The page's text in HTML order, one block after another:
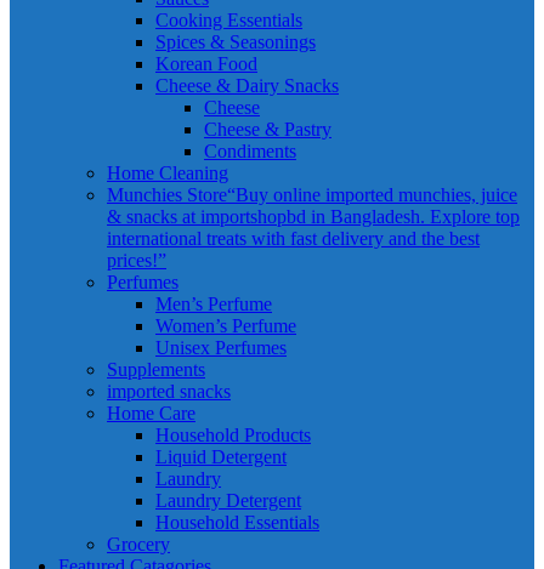
Cooking Essentials
Spices & Seasonings
Korean Food
Cheese & Dairy Snacks
Cheese
Cheese & Pastry
Condiments
Home Cleaning
Munchies Store“Buy online imported munchies, juice
& snacks at importshopbd in Bangladesh. Explore top
international treats with fast delivery and the best
prices!”
Perfumes
Men’s Perfume
Women’s Perfume
Unisex Perfumes
Supplements
imported snacks
Home Care
Household Products
Liquid Detergent
Laundry
Laundry Detergent
Household Essentials
Grocery